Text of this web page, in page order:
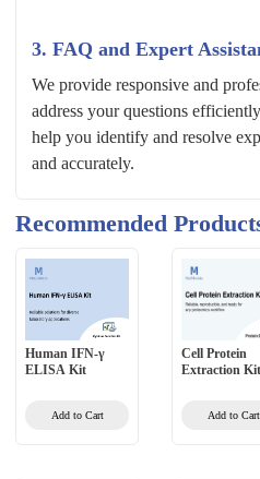
3. FAQ and Expert
We provide responsive and
address your questions
help you identify and resolve
and accurately.
Recommended
Human IFN-γ
ELISA Kit
Add to Cart
Cell Protein
Extraction Kit
Add to Cart